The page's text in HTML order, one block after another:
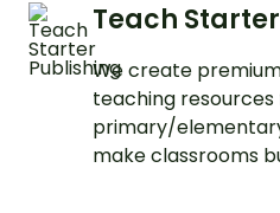
Teach
We create
teaching
primary/
make classrooms